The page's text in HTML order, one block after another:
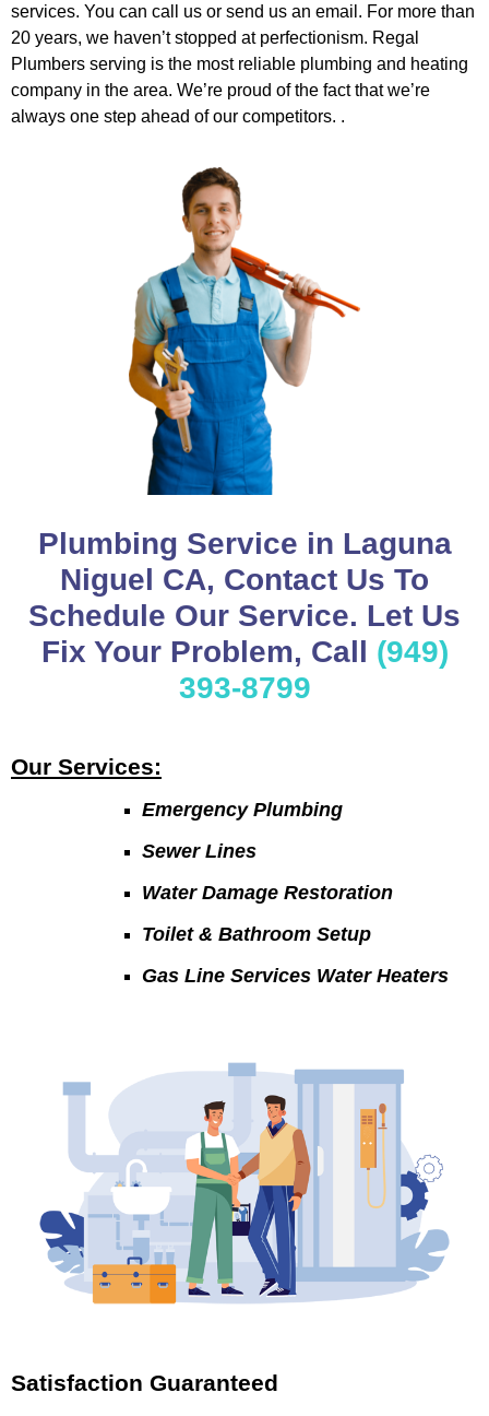
services. You can call us or send us an email. For more than
20 years, we haven’t stopped at perfectionism. Regal
Plumbers serving is the most reliable plumbing and heating
company in the area. We’re proud of the fact that we’re
always one step ahead of our competitors. .
Plumbing Service in Laguna
Niguel CA, Contact Us To
Schedule Our Service. Let Us
Fix Your Problem, Call (949)
393-8799
Our Services:
Emergency Plumbing
Sewer Lines
Water Damage Restoration
Toilet & Bathroom Setup
Gas Line Services Water Heaters
Satisfaction Guaranteed